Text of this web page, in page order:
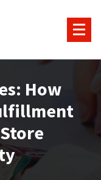
How